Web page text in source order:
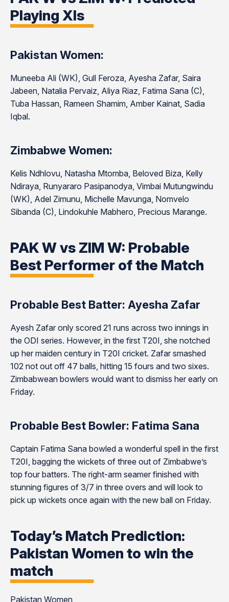
Playing XIs
Pakistan Women:
Muneeba Ali (WK), Gull Feroza, Ayesha Zafar, Saira
Jabeen, Natalia Pervaiz, Aliya Riaz, Fatima Sana (C),
Tuba Hassan, Rameen Shamim, Amber Kainat, Sadia
Iqbal.
Zimbabwe Women:
Kelis Ndhlovu, Natasha Mtomba, Beloved Biza, Kelly
Ndiraya, Runyararo Pasipanodya, Vimbai Mutungwindu
(WK), Adel Zimunu, Michelle Mavunga, Nomvelo
Sibanda (C), Lindokuhle Mabhero, Precious Marange.
PAK W vs ZIM W: Probable
Best Performer of the Match
Probable Best Batter: Ayesha Zafar
Ayesh Zafar only scored 21 runs across two innings in
the ODI series. However, in the first T20I, she notched
up her maiden century in T20I cricket. Zafar smashed
102 not out off 47 balls, hitting 15 fours and two sixes.
Zimbabwean bowlers would want to dismiss her early on
Friday.
Probable Best Bowler: Fatima Sana
Captain Fatima Sana bowled a wonderful spell in the first
T20I, bagging the wickets of three out of Zimbabwe’s
top four batters. The right-arm seamer finished with
stunning figures of 3/7 in three overs and will look to
pick up wickets once again with the new ball on Friday.
Today’s Match Prediction:
Pakistan Women to win the
match
Pakistan Women